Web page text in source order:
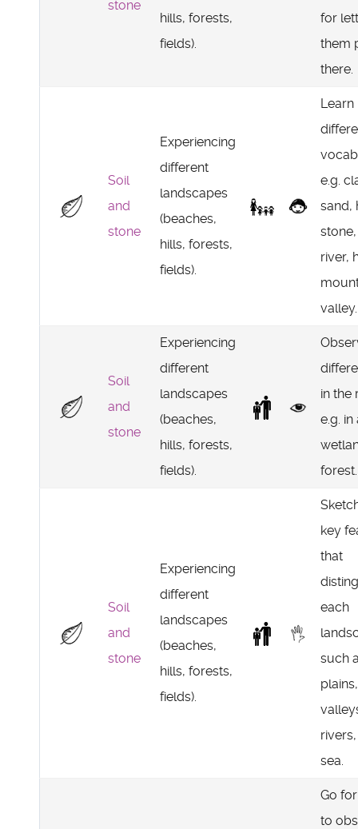
stone
hills, forests,
fields).
for
them
there.
Soil
and
stone
Experiencing
different
landscapes
(beaches,
hills, forests,
fields).
Learn
e.g.
sand,
river,
valley.
Soil
and
stone
Experiencing
different
landscapes
(beaches,
hills, forests,
fields).
in the
e.g.
forest.
Soil
and
stone
Experiencing
different
landscapes
(beaches,
hills, forests,
fields).
key
that
each
such
sea.
Go
to